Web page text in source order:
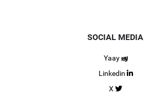
SOCIAL MEDIA
Yaay
Linkedin
X